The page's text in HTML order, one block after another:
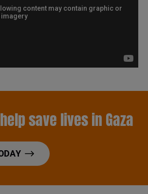
save lives in Gaza